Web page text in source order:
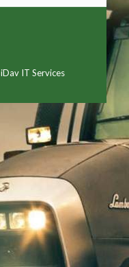
iDav IT Services